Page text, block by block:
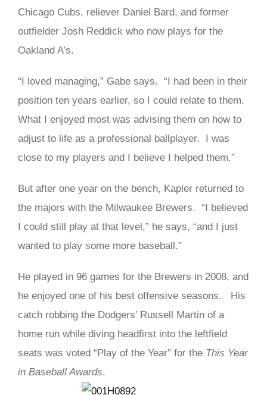
Chicago Cubs, reliever Daniel Bard, and former
outfielder Josh Reddick who now plays for the
Oakland A’s.
“I loved managing,” Gabe says. “I had been in their
position ten years earlier, so I could relate to them.
What I enjoyed most was advising them on how to
adjust to life as a professional ballplayer. I was
close to my players and I believe I helped them.”
But after one year on the bench, Kapler returned to
the majors with the Milwaukee Brewers. “I believed
I could still play at that level,” he says, “and I just
wanted to play some more baseball.”
He played in 96 games for the Brewers in 2008, and
he enjoyed one of his best offensive seasons. His
catch robbing the Dodgers’ Russell Martin of a
home run while diving headfirst into the leftfield
seats was voted “Play of the Year” for the This Year
in Baseball Awards.